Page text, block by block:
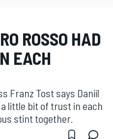
ROSSO HAD
EACH
Franz Tost says Daniil
little bit of trust in each
stint together.